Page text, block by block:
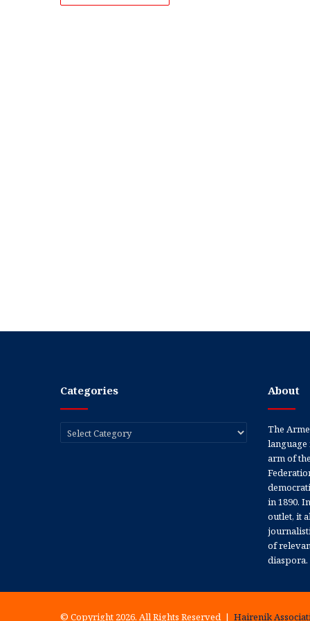
Categories
Categories
About
The
language
arm of
in 1890.
outlet, it
of
diaspora.
© Copyright 2026, All Rights Reserved | Hairenik